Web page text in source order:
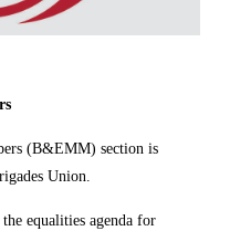
(B&EMM) section is
Union.
the equalities agenda for